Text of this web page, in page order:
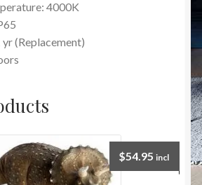
4000K
(Replacement)
$54.95 incl